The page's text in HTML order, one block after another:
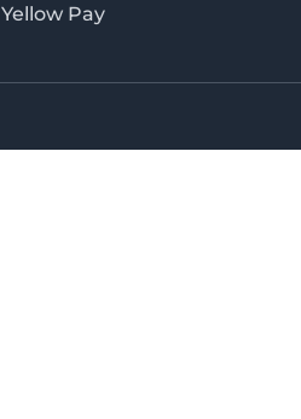
Yellow Pay